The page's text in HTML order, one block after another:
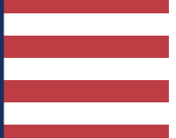
a confirmation
to keep you